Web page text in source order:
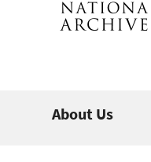
About Us